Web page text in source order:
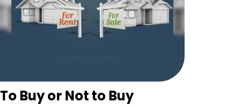
To Buy or Not to Buy